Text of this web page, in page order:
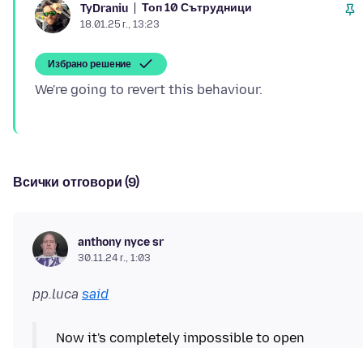
TyDraniu Топ 10 Сътрудници
18.01.25 г., 13:23
Избрано решение
Всички отговори (9)
anthony nyce sr
30.11.24 г., 1:03
pp.luca said
Now it's completely impossible to open